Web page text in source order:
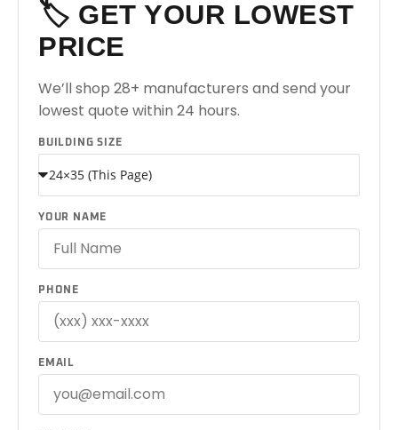
🏷️ GET YOUR LOWEST
PRICE
We’ll shop 28+ manufacturers and send your
lowest quote within 24 hours.
BUILDING SIZE
YOUR NAME
PHONE
EMAIL